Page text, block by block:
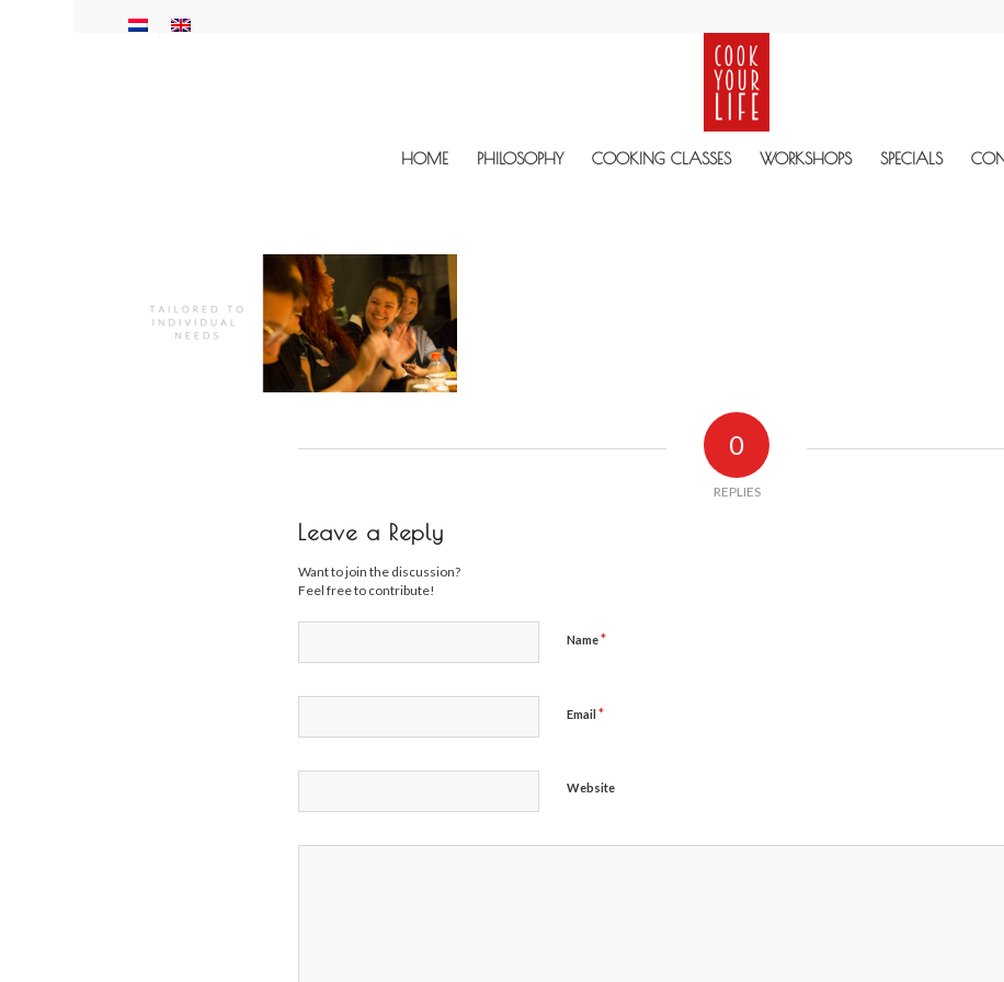
HOME PHILOSOPHY COOKING CLASSES WORKSHOPS SPECIALS
0
REPLIES
Leave a Reply
Want to join the discussion?
Feel free to contribute!
Name*
Email *
Website